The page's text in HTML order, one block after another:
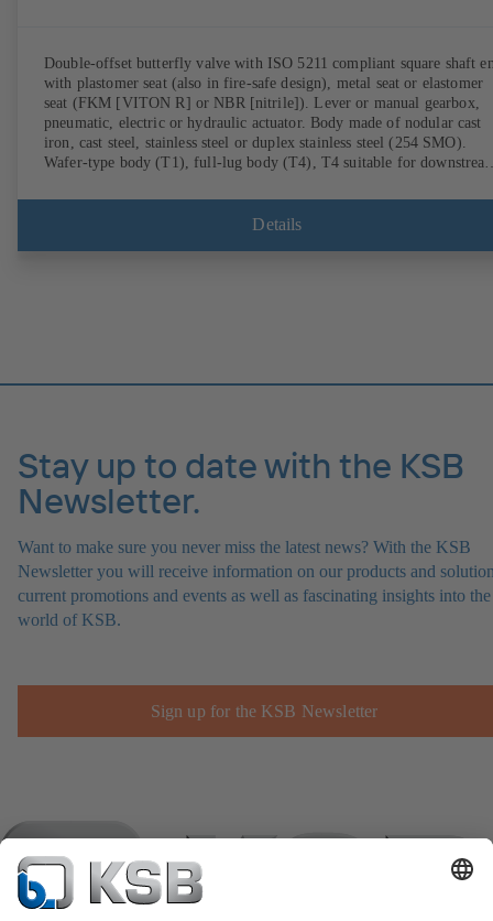
Double-offset butterfly valve with ISO 5211 compliant square shaft
with plastomer seat (also in fire-safe design), metal seat or elastomer
seat (FKM [VITON R] or NBR [nitrile]). Lever or manual gearbox,
pneumatic, electric or hydraulic actuator. Body made of nodular cast
iron, cast steel, stainless steel or duplex stainless steel (254 SMO).
Wafer-type body (T1), full-lug body (T4), T4 suitable for
EN, ASME or JIS. Fire-safe design tested and certified to API 607.
Fugitive emissions performance tested and certified to EN ISO
Details
Stay up to date with the KSB
Newsletter.
Want to make sure you never miss the latest news? With the KSB
Newsletter you will receive information on our products and
current promotions and events as well as fascinating insights into the
world of KSB.
Sign up for the KSB Newsletter